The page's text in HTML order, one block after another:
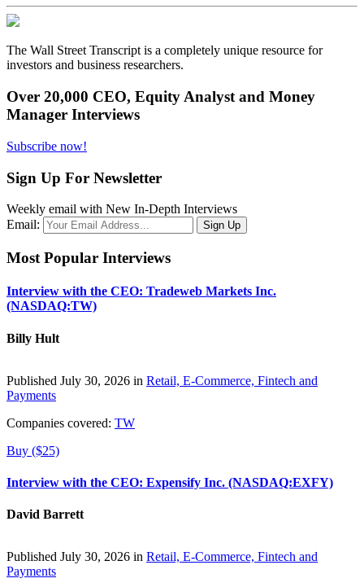
The Wall Street Transcript is a completely unique resource for
investors and business researchers.
Over 20,000 CEO, Equity Analyst and Money
Manager Interviews
Subscribe now!
Sign Up For Newsletter
Weekly email with New In-Depth Interviews
Email:
Most Popular Interviews
Interview with the CEO: Tradeweb Markets Inc.
(NASDAQ:TW)
Billy Hult
Published July 30, 2026 in Retail, E-Commerce, Fintech and
Payments
Companies covered: TW
Buy ($25)
Interview with the CEO: Expensify Inc. (NASDAQ:EXFY)
David Barrett
Published July 30, 2026 in Retail, E-Commerce, Fintech and
Payments